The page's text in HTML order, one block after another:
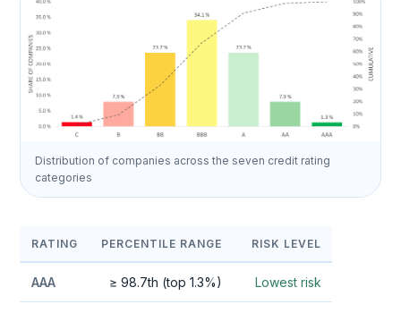
Distribution of companies across the seven credit rating
categories
RATING PERCENTILE RANGE RISK LEVEL
AAA ≥ 98.7th (top 1.3%) Lowest risk